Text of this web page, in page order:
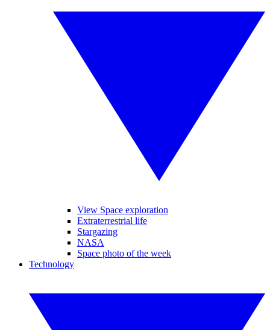
View Space exploration
Extraterrestrial life
Stargazing
NASA
Space photo of the week
Technology